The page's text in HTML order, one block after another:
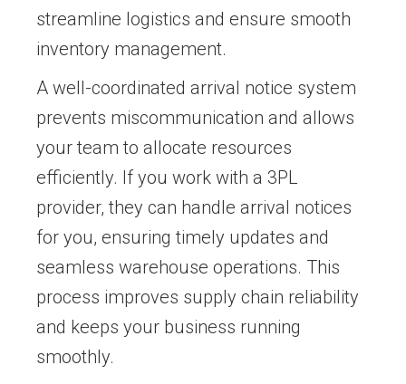
streamline logistics and ensure smooth
inventory management.
A well-coordinated arrival notice system
prevents miscommunication and allows
your team to allocate resources
efficiently. If you work with a 3PL
provider, they can handle arrival notices
for you, ensuring timely updates and
seamless warehouse operations. This
process improves supply chain reliability
and keeps your business running
smoothly.